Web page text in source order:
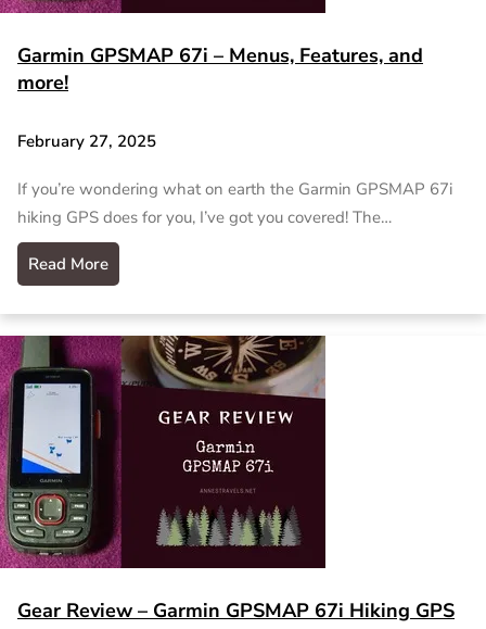
Garmin GPSMAP 67i – Menus, Features, and
more!
February 27, 2025
If you’re wondering what on earth the Garmin GPSMAP 67i
hiking GPS does for you, I’ve got you covered! The…
Read More
Gear Review – Garmin GPSMAP 67i Hiking GPS